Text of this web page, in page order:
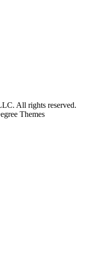
All rights reserved.
Themes